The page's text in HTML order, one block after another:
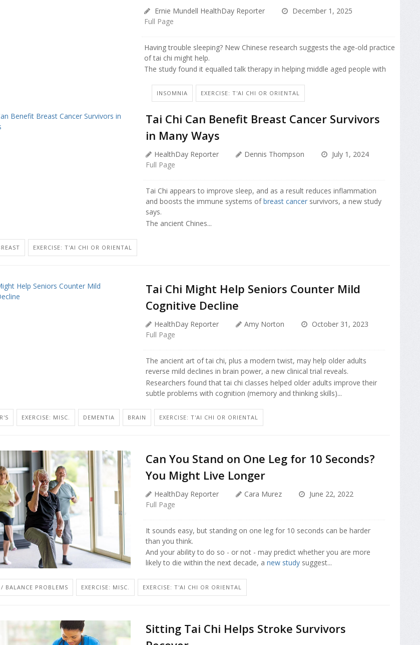
Ernie Mundell HealthDay Reporter
December 1, 2025
Full Page
Having trouble sleeping? New Chinese research suggests the age-old practice
of tai chi might help.
The study found it equalled talk therapy in helping middle aged people with
INSOMNIA EXERCISE: T'AI CHI OR ORIENTAL
Tai Chi Can Benefit Breast Cancer Survivors
in Many Ways
HealthDay Reporter Dennis Thompson
July 1, 2024
Full Page
Tai Chi appears to improve sleep, and as a result reduces inflammation
and boosts the immune systems ofbreast cancersurvivors, a new study
says.
The ancient Chines...
EXERCISE: T'AI CHI OR ORIENTAL
Tai Chi Might Help Seniors Counter Mild
Cognitive Decline
HealthDay Reporter Amy Norton
October 31, 2023
Full Page
The ancient art of tai chi, plus a modern twist, may help older adults
reverse mild declines in brain power, a new clinical trial reveals.
Researchers found that tai chi classes helped older adults improve their
subtle problems with cognition (memory and thinking skills)...
EXERCISE: MISC. DEMENTIA BRAIN EXERCISE: T'AI CHI OR ORIENTAL
Can You Stand on One Leg for 10 Seconds?
You Might Live Longer
HealthDay Reporter Cara Murez
June 22, 2022
Full Page
It sounds easy, but standing on one leg for 10 seconds can be harder
than you think.
And your ability to do so - or not - may predict whether you are more
likely to die within the next decade, a new studysuggest...
BALANCE PROBLEMS EXERCISE: MISC. EXERCISE: T'AI CHI OR ORIENTAL
Sitting Tai Chi Helps Stroke Survivors